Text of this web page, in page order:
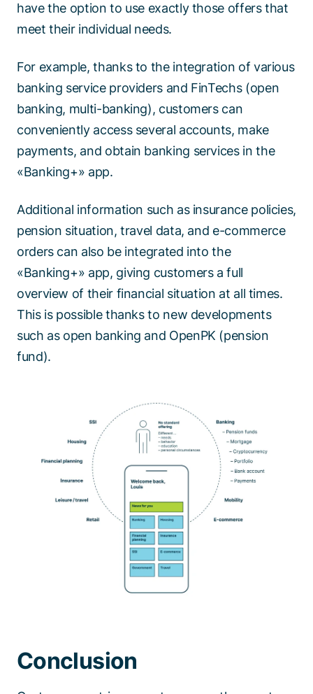
have the option to use exactly those offers that
meet their individual needs.
For example, thanks to the integration of various
banking service providers and FinTechs (open
banking, multi-banking), customers can
conveniently access several accounts, make
payments, and obtain banking services in the
«Banking+» app.
Additional information such as insurance policies,
pension situation, travel data, and e-commerce
orders can also be integrated into the
«Banking+» app, giving customers a full
overview of their financial situation at all times.
This is possible thanks to new developments
such as open banking and OpenPK (pension
fund).
Conclusion